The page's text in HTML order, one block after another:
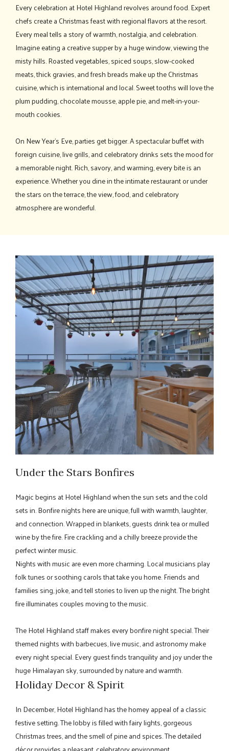
Every celebration at Hotel Highland revolves around food. Expert
chefs create a Christmas feast with regional flavors at the resort.
Every meal tells a story of warmth, nostalgia, and celebration.
Imagine eating a creative supper by a huge window, viewing the
misty hills. Roasted vegetables, spiced soups, slow-cooked
meats, thick gravies, and fresh breads make up the Christmas
cuisine, which is international and local. Sweet tooths will love the
plum pudding, chocolate mousse, apple pie, and melt-in-your-
mouth cookies.
On New Year's Eve, parties get bigger. A spectacular buffet with
foreign cuisine, live grills, and celebratory drinks sets the mood for
a memorable night. Rich, savory, and warming, every bite is an
experience. Whether you dine in the intimate restaurant or under
the stars on the terrace, the view, food, and celebratory
atmosphere are wonderful.
Under the Stars Bonfires
Magic begins at Hotel Highland when the sun sets and the cold
sets in. Bonfire nights here are unique, full with warmth, laughter,
and connection. Wrapped in blankets, guests drink tea or mulled
wine by the fire. Fire crackling and a chilly breeze provide the
perfect winter music.
Nights with music are even more charming. Local musicians play
folk tunes or soothing carols that take you home. Friends and
families sing, joke, and tell stories to liven up the night. The bright
fire illuminates couples moving to the music.
The Hotel Highland staff makes every bonfire night special. Their
themed nights with barbecues, live music, and astronomy make
every night special. Every guest finds tranquility and joy under the
huge Himalayan sky, surrounded by nature and warmth.
Holiday Decor & Spirit
In December, Hotel Highland has the homey appeal of a classic
festive setting. The lobby is filled with fairy lights, gorgeous
Christmas trees, and the smell of pine and spices. The detailed